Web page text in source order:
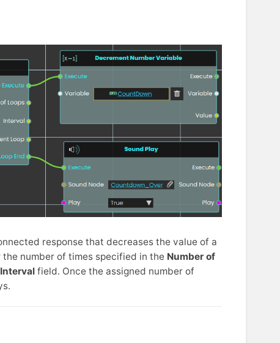
response that decreases the value of a
number of times specified in the Number of
Interval field. Once the assigned number of